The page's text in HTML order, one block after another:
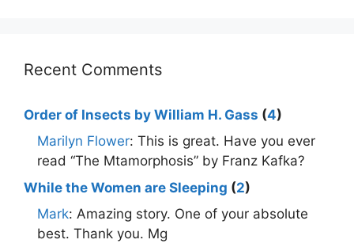
Recent Comments
Order of Insects by William H. Gass (4)
Marilyn Flower: This is great. Have you ever
read “The Mtamorphosis” by Franz Kafka?
While the Women are Sleeping (2)
Mark: Amazing story. One of your absolute
best. Thank you. Mg